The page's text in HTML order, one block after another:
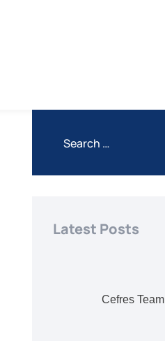
Latest Posts
Cefres Team